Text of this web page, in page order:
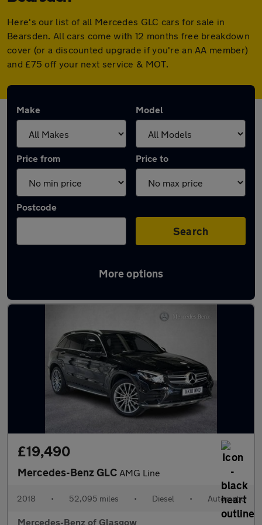
Here's our list of all Mercedes GLC cars for sale in
Bearsden. All cars come with 12 months free breakdown
cover (or a discounted upgrade if you're an AA member)
and £75 off your next service & MOT.
Make Model
Price from Price to
Postcode
Search
More options
Latest used Mercedes GLC in Bearsden
£19,490
Mercedes-Benz GLC AMG Line
2018 • 52,095 miles • Diesel • Automatic
Mercedes-Benz of Glasgow